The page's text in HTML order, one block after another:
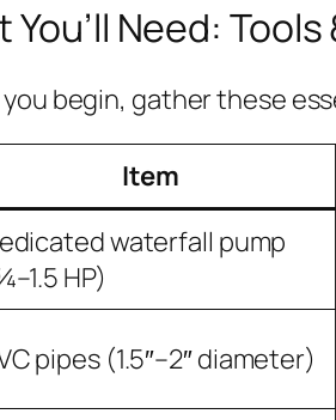
You’ll Need:
begin, gather these
Item
waterfall pump
HP)
pipes (1.5″–2″ diameter)